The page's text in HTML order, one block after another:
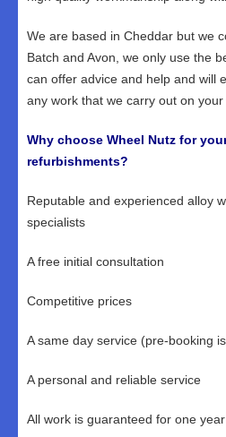
We are based in Cheddar but we
Batch and Avon, we only use the
can offer advice and help and will
any work that we carry out on your
Why choose Wheel Nutz for
refurbishments?
Reputable and experienced alloy
specialists
A free initial consultation
Competitive prices
A same day service (pre-booking
A personal and reliable service
All work is guaranteed for one year